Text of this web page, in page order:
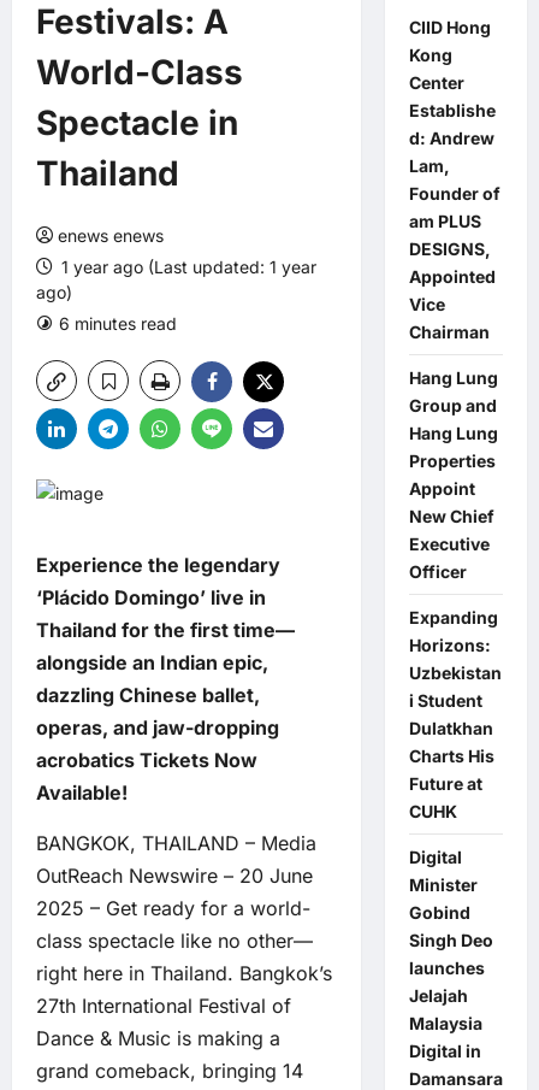
Festivals: A
World-Class
Spectacle in
Thailand
enews enews
1 year ago (Last updated: 1 year
ago)
6 minutes read
Experience the legendary
‘Plácido Domingo’ live in
Thailand for the first time—
alongside an Indian epic,
dazzling Chinese ballet,
operas, and jaw-dropping
acrobatics Tickets Now
Available!
BANGKOK, THAILAND – Media
OutReach Newswire – 20 June
2025 – Get ready for a world-
class spectacle like no other—
right here in Thailand. Bangkok’s
27th International Festival of
Dance & Music is making a
grand comeback, bringing 14
CIID Hong
Kong
Center
Establishe
d: Andrew
Lam,
Founder of
am PLUS
DESIGNS,
Appointed
Vice
Chairman
Hang Lung
Group and
Hang Lung
Properties
Appoint
New Chief
Executive
Officer
Expanding
Horizons:
Uzbekistan
i Student
Dulatkhan
Charts His
Future at
CUHK
Digital
Minister
Gobind
Singh Deo
launches
Jelajah
Malaysia
Digital in
Damansara